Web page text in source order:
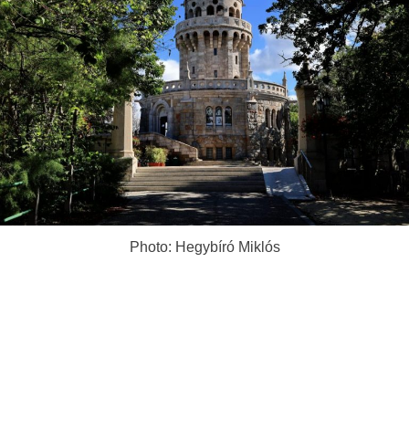
Photo: Hegybíró Miklós